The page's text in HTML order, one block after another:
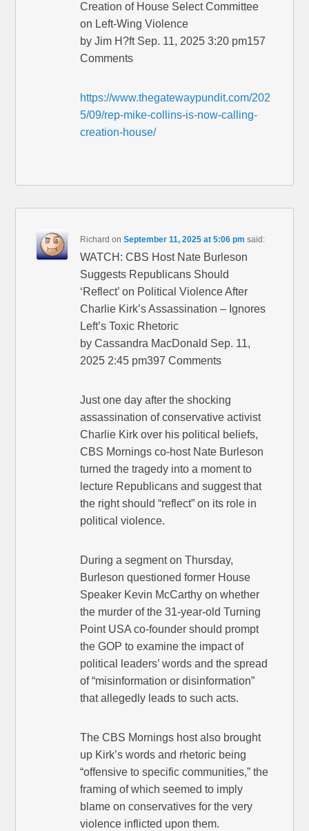
Creation of House Select Committee
on Left-Wing Violence
by Jim H?ft Sep. 11, 2025 3:20 pm157
Comments
https://www.thegatewaypundit.com/202
5/09/rep-mike-collins-is-now-calling-
creation-house/
Richard onSeptember 11, 2025 at 5:06 pm said:
WATCH: CBS Host Nate Burleson
Suggests Republicans Should
‘Reflect’ on Political Violence After
Charlie Kirk’s Assassination – Ignores
Left’s Toxic Rhetoric
by Cassandra MacDonald Sep. 11,
2025 2:45 pm397 Comments
Just one day after the shocking
assassination of conservative activist
Charlie Kirk over his political beliefs,
CBS Mornings co-host Nate Burleson
turned the tragedy into a moment to
lecture Republicans and suggest that
the right should “reflect” on its role in
political violence.
During a segment on Thursday,
Burleson questioned former House
Speaker Kevin McCarthy on whether
the murder of the 31-year-old Turning
Point USA co-founder should prompt
the GOP to examine the impact of
political leaders’ words and the spread
of “misinformation or disinformation”
that allegedly leads to such acts.
The CBS Mornings host also brought
up Kirk’s words and rhetoric being
“offensive to specific communities,” the
framing of which seemed to imply
blame on conservatives for the very
violence inflicted upon them.